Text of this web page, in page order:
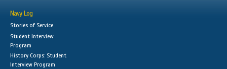
Navy Log
Stories of Service
Student Interview
Program
History Corps: Student
Interview Program